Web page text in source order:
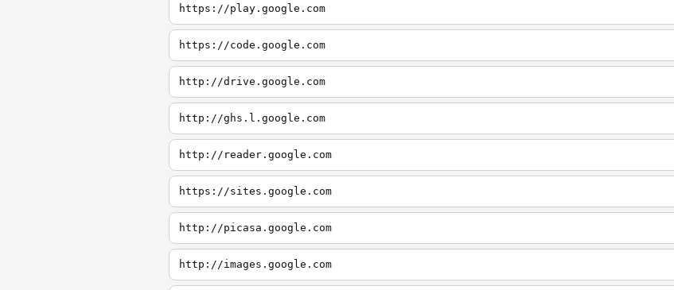
https://play.google.com
https://code.google.com
http://drive.google.com
http://ghs.l.google.com
http://reader.google.com
https://sites.google.com
http://picasa.google.com
http://images.google.com